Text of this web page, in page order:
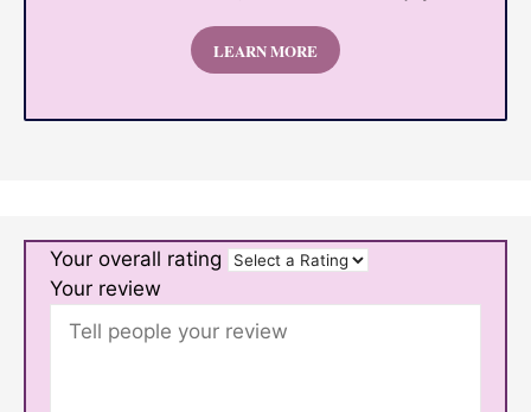
LEARN MORE
Your overall rating
Your review